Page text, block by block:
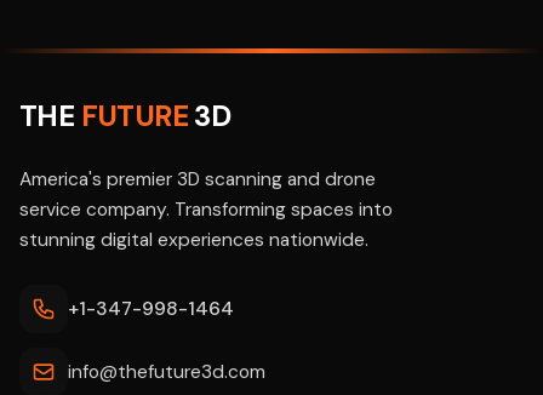
THE FUTURE3D
America's premier 3D scanning and drone
service company. Transforming spaces into
stunning digital experiences nationwide.
+1-347-998-1464
info@thefuture3d.com